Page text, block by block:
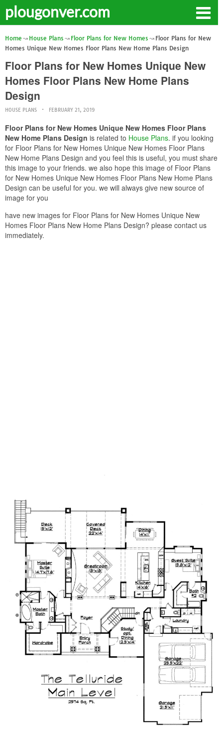
plougonver.com
Home House Plans Floor Plans for New Homes
Floor Plans for New
Homes Unique New Homes Floor Plans New Home Plans Design
Floor Plans for New Homes Unique New
Homes Floor Plans New Home Plans
Design
HOUSE PLANS FEBRUARY 21, 2019
Floor Plans for New Homes Unique New Homes Floor Plans
New Home Plans Design is related to House Plans. if you looking
for Floor Plans for New Homes Unique New Homes Floor Plans
New Home Plans Design and you feel this is useful, you must share
this image to your friends. we also hope this image of Floor Plans
for New Homes Unique New Homes Floor Plans New Home Plans
Design can be useful for you. we will always give new source of
image for you
have new images for Floor Plans for New Homes Unique New
Homes Floor Plans New Home Plans Design? please contact us
immediately.